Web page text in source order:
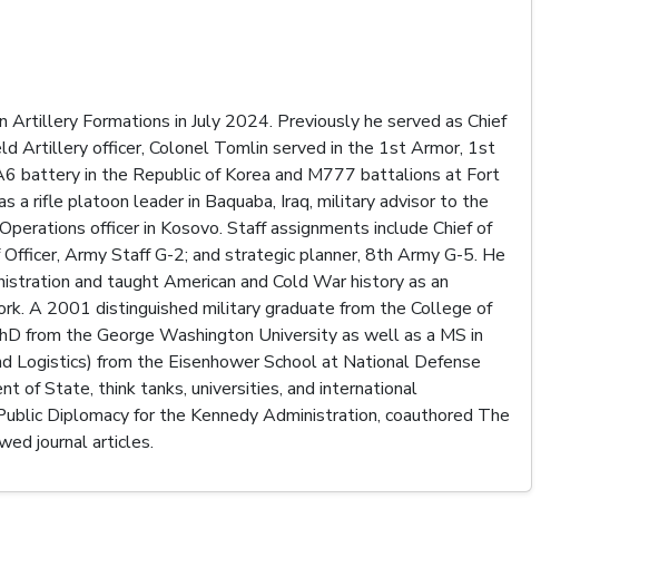
Formations in July 2024. Previously he served as Chief
Artillery officer, Colonel Tomlin served in the 1st Armor, 1st
battery in the Republic of Korea and M777 battalions at Fort
a rifle platoon leader in Baquaba, Iraq, military advisor to the
officer in Kosovo. Staff assignments include Chief of
Army Staff G-2; and strategic planner, 8th Army G-5. He
and taught American and Cold War history as an
A 2001 distinguished military graduate from the College of
from the George Washington University as well as a MS in
Logistics) from the Eisenhower School at National Defense
of State, think tanks, universities, and international
Diplomacy for the Kennedy Administration, coauthored The
journal articles.